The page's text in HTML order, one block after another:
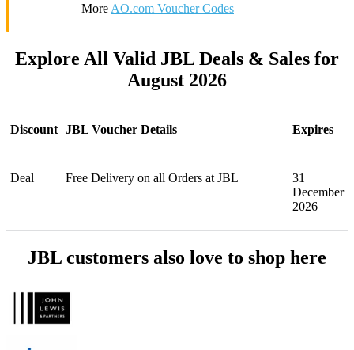
More AO.com Voucher Codes
Explore All Valid JBL Deals & Sales for
August 2026
Discount JBL Voucher Details Expires
Deal Free Delivery on all Orders at JBL
31
December
2026
JBL customers also love to shop here